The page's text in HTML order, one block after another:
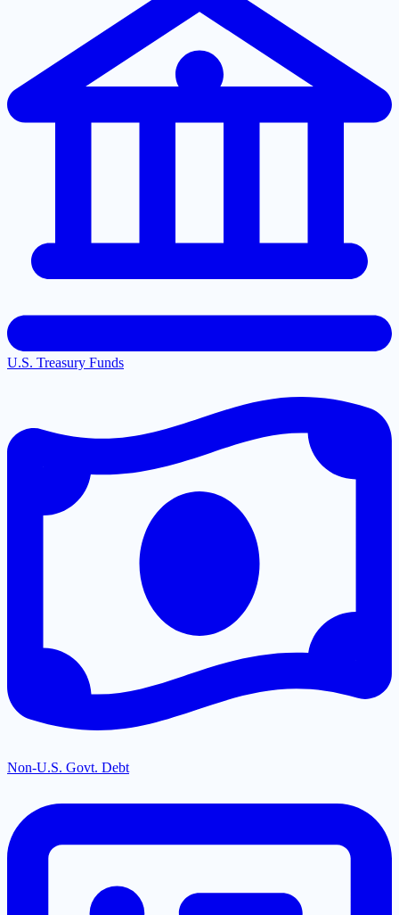
U.S. Treasury Funds
Non-U.S. Govt. Debt